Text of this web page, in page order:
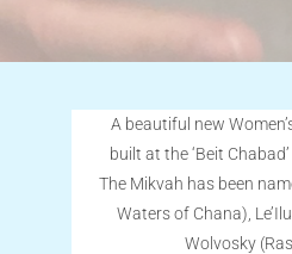
A beautiful new
built at the ‘Beit
The Mikvah has been
Waters of Chana),
Wolvosky